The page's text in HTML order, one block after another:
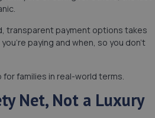
transparent payment options takes
paying and when, so you don’t
for families in real-world terms.
Net, Not a Luxury